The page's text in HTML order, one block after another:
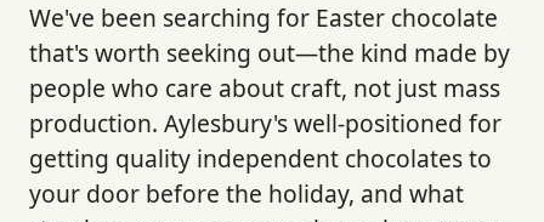
We've been searching for Easter chocolate
that's worth seeking out—the kind made by
people who care about craft, not just mass
production. Aylesbury's well-positioned for
getting quality independent chocolates to
your door before the holiday, and what